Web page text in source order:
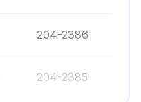
204-2386
204-2385